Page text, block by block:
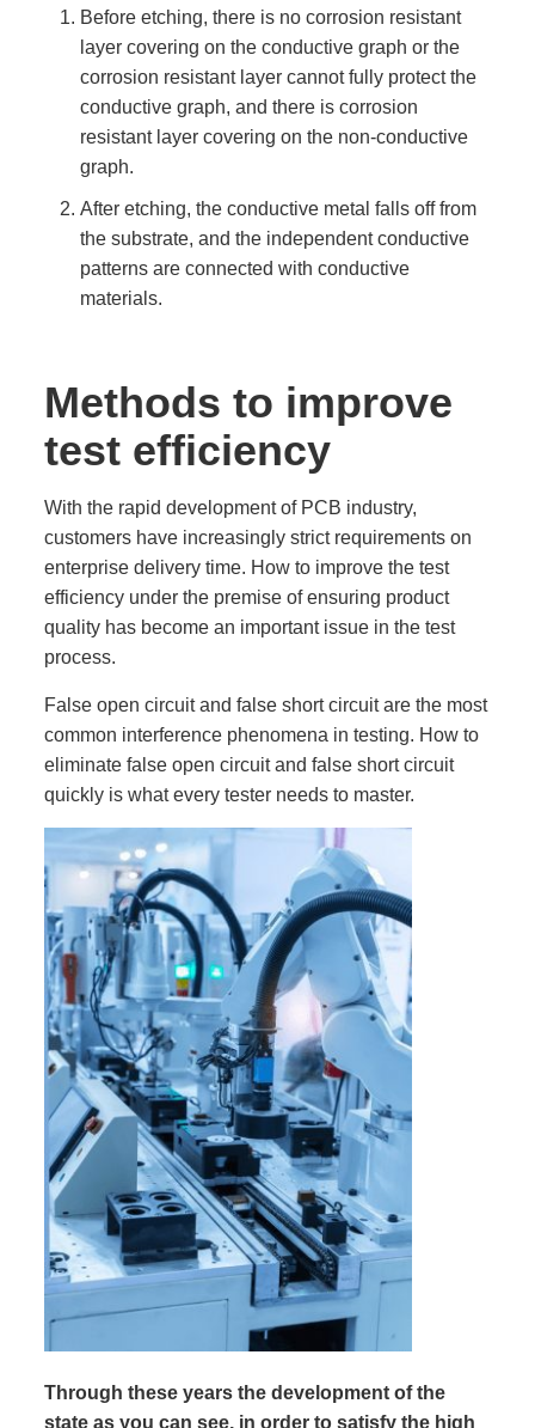
Before etching, there is no corrosion resistant
layer covering on the conductive graph or the
corrosion resistant layer cannot fully protect the
conductive graph, and there is corrosion
resistant layer covering on the non-conductive
graph.
After etching, the conductive metal falls off from
the substrate, and the independent conductive
patterns are connected with conductive
materials.
Methods to improve
test efficiency
With the rapid development of PCB industry,
customers have increasingly strict requirements on
enterprise delivery time. How to improve the test
efficiency under the premise of ensuring product
quality has become an important issue in the test
process.
False open circuit and false short circuit are the most
common interference phenomena in testing. How to
eliminate false open circuit and false short circuit
quickly is what every tester needs to master.
Through these years the development of the
state as you can see, in order to satisfy the high